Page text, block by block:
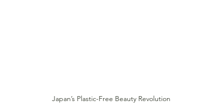
Japan’s Plastic-Free Beauty Revolution